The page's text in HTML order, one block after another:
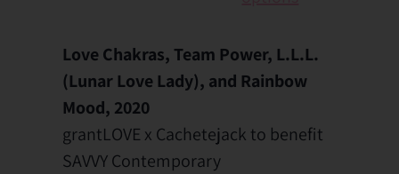
Love Chakras, Team Power, L.L.L.
(Lunar Love Lady), and Rainbow
Mood, 2020
grantLOVE x Cachetejack to benefit
SAVVY Contemporary